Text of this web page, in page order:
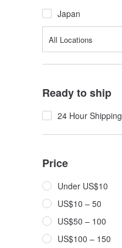
Japan
All Locations
Ready to ship
24 Hour Shipping
Price
Under US$10
US$10 – 50
US$50 – 100
US$100 – 150